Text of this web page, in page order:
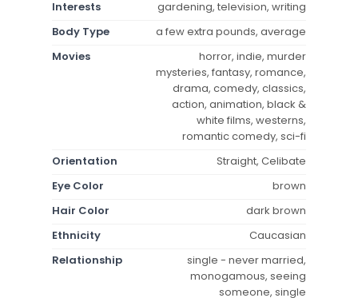
Interests
gardening, television, writing
Body Type
a few extra pounds, average
Movies
horror, indie, murder
mysteries, fantasy, romance,
drama, comedy, classics,
action, animation, black &
white films, westerns,
romantic comedy, sci-fi
Orientation
Straight, Celibate
Eye Color
brown
Hair Color
dark brown
Ethnicity
Caucasian
Relationship
single - never married,
monogamous, seeing
someone, single